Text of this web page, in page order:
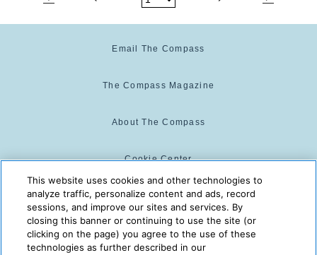
Email The Compass
The Compass Magazine
About The Compass
Cookie Center
Cookie Policy
The Compass is powered by:
This website uses cookies and other technologies to
analyze traffic, personalize content and ads, record
sessions, and improve our sites and services. By
closing this banner or continuing to use the site (or
clicking on the page) you agree to the use of these
technologies as further described in our